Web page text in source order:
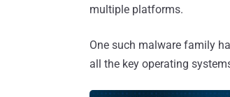
multiple platforms.
One such malware family
all the key operating